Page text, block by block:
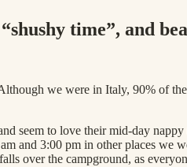
time”, and
we were in Italy, 90% of
seem to love their mid-day
and 3:00 pm in other places
over the campground, as